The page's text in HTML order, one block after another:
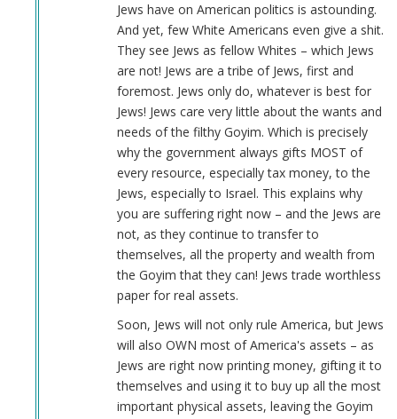
Jews have on American politics is astounding.
And yet, few White Americans even give a shit.
They see Jews as fellow Whites – which Jews
are not! Jews are a tribe of Jews, first and
foremost. Jews only do, whatever is best for
Jews! Jews care very little about the wants and
needs of the filthy Goyim. Which is precisely
why the government always gifts MOST of
every resource, especially tax money, to the
Jews, especially to Israel. This explains why
you are suffering right now – and the Jews are
not, as they continue to transfer to
themselves, all the property and wealth from
the Goyim that they can! Jews trade worthless
paper for real assets.
Soon, Jews will not only rule America, but Jews
will also OWN most of America's assets – as
Jews are right now printing money, gifting it to
themselves and using it to buy up all the most
important physical assets, leaving the Goyim